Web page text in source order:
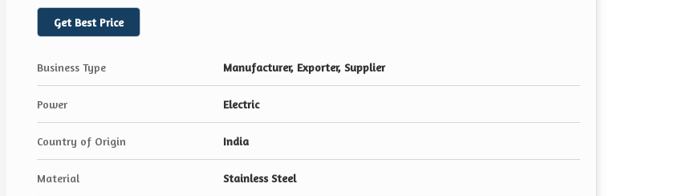
Get Best Price
Business Type Manufacturer, Exporter, Supplier
Power Electric
Country of Origin India
Material Stainless Steel